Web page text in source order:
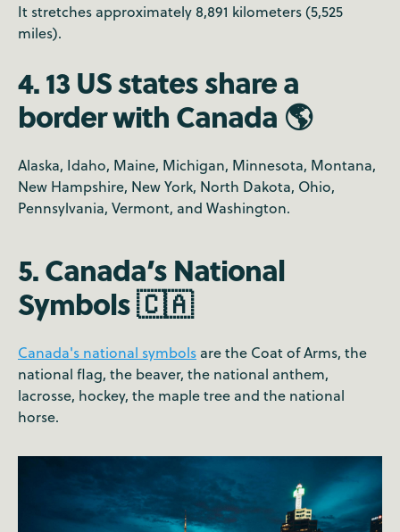
It stretches approximately 8,891 kilometers (5,525
miles).
4. 13 US states share a
border with Canada 🌎
Alaska, Idaho, Maine, Michigan, Minnesota, Montana,
New Hampshire, New York, North Dakota, Ohio,
Pennsylvania, Vermont, and Washington.
5. Canada’s National
Symbols 🇨🇦
Canada's national symbols are the Coat of Arms, the
national flag, the beaver, the national anthem,
lacrosse, hockey, the maple tree and the national
horse.